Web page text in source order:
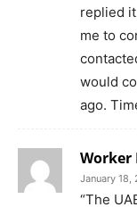
replied
me to
would
ago.
Worker
January 18,
“The